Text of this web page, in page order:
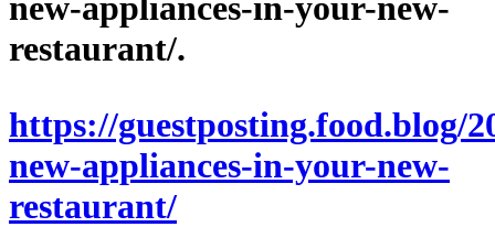
restaurant/.
https://guestposting.food.blog/
new-appliances-in-your-new-
restaurant/